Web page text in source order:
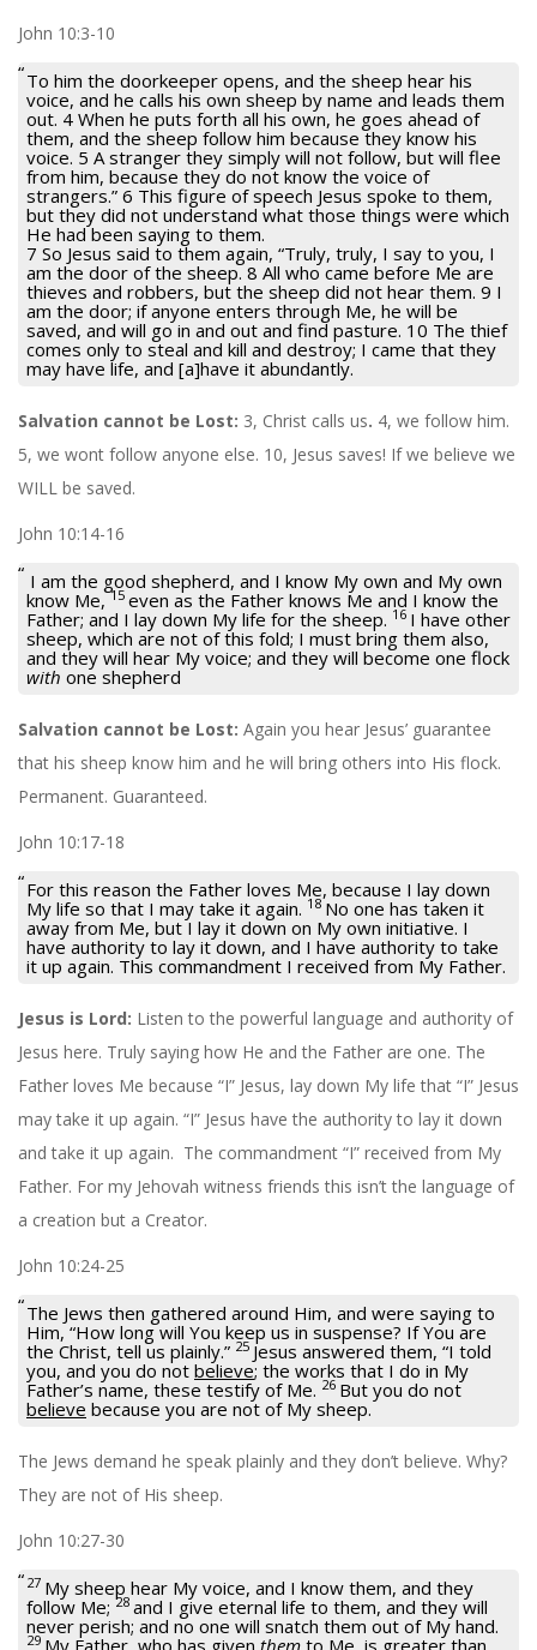
John 10:3-10
To him the doorkeeper opens, and the sheep hear his
voice, and he calls his own sheep by name and leads them
out. 4 When he puts forth all his own, he goes ahead of
them, and the sheep follow him because they know his
voice. 5 A stranger they simply will not follow, but will flee
from him, because they do not know the voice of
strangers.” 6 This figure of speech Jesus spoke to them,
but they did not understand what those things were which
He had been saying to them.
7 So Jesus said to them again, “Truly, truly, I say to you, I
am the door of the sheep. 8 All who came before Me are
thieves and robbers, but the sheep did not hear them. 9 I
am the door; if anyone enters through Me, he will be
saved, and will go in and out and find pasture. 10 The thief
comes only to steal and kill and destroy; I came that they
may have life, and [a]have it abundantly.
Salvation cannot be Lost: 3, Christ calls us. 4, we follow him.
5, we wont follow anyone else. 10, Jesus saves! If we believe we
WILL be saved.
John 10:14-16
I am the good shepherd, and I know My own and My own
know Me, 15 even as the Father knows Me and I know the
Father; and I lay down My life for the sheep. 16 I have other
sheep, which are not of this fold; I must bring them also,
and they will hear My voice; and they will become one flock
with one shepherd
Salvation cannot be Lost: Again you hear Jesus’ guarantee
that his sheep know him and he will bring others into His flock.
Permanent. Guaranteed.
John 10:17-18
For this reason the Father loves Me, because I lay down
My life so that I may take it again. 18No one has taken it
away from Me, but I lay it down on My own initiative. I
have authority to lay it down, and I have authority to take
it up again. This commandment I received from My Father.
Jesus is Lord: Listen to the powerful language and authority of
Jesus here. Truly saying how He and the Father are one. The
Father loves Me because “I” Jesus, lay down My life that “I” Jesus
may take it up again. “I” Jesus have the authority to lay it down
and take it up again. The commandment “I” received from My
Father. For my Jehovah witness friends this isn’t the language of
a creation but a Creator.
John 10:24-25
The Jews then gathered around Him, and were saying to
Him, “How long will You keep us in suspense? If You are
the Christ, tell us plainly.” 25 Jesus answered them, “I told
you, and you do not believe; the works that I do in My
Father’s name, these testify of Me. 26 But you do not
believe because you are not of My sheep.
The Jews demand he speak plainly and they don’t believe. Why?
They are not of His sheep.
John 10:27-30
27 My sheep hear My voice, and I know them, and they
follow Me; 28 and I give eternal life to them, and they will
never perish; and no one will snatch them out of My hand.
29 My Father, who has given them to Me, is greater than